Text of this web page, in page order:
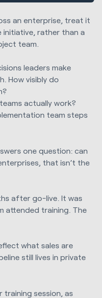
an enterprise, treat it
initiative, rather than a
team.
leaders make
How visibly do
actually work?
team steps
one question: can
that isn’t the
after go-live. It was
attended training. The
what sales are
still lives in private
session, as